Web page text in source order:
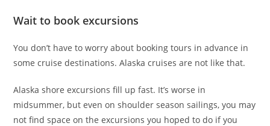
Wait to book excursions
You don’t have to worry about booking tours in advance in
some cruise destinations. Alaska cruises are not like that.
Alaska shore excursions fill up fast. It’s worse in
midsummer, but even on shoulder season sailings, you may
not find space on the excursions you hoped to do if you